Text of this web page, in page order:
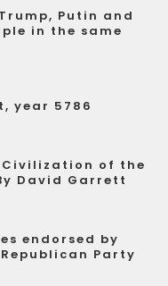
Putin and
in the same
year 5786
Civilization of the
David Garrett
endorsed by
Party